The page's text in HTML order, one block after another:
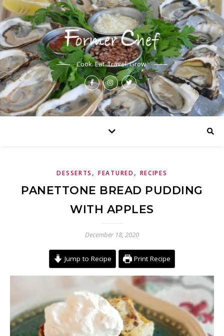
Cook. Eat. Travel. Grow.
DESSERTS ,FEATURED , RECIPES
PANETTONE BREAD PUDDING
WITH APPLES
December 18, 2020
Jump to Recipe Print Recipe